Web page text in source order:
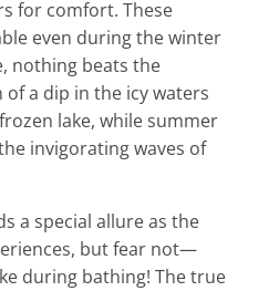
for comfort. These
even during the winter
nothing beats the
a dip in the icy waters
lake, while summer
invigorating waves of
a special allure as the
but fear not—
during bathing! The true